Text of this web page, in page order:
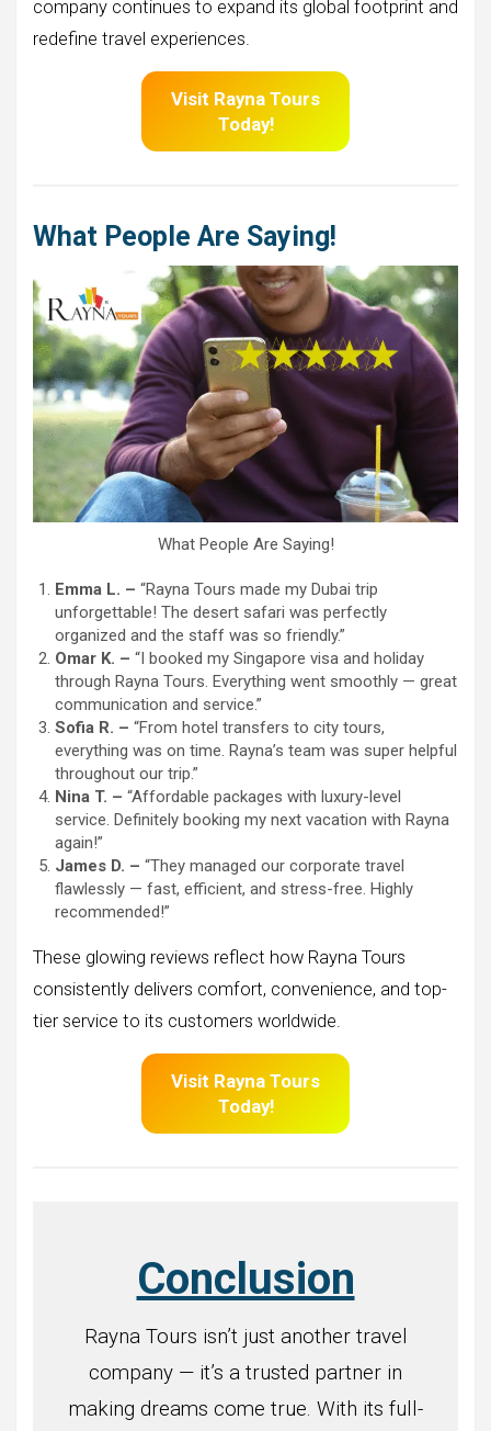
company continues to expand its global footprint and
redefine travel experiences.
Visit Rayna Tours
Today!
What People Are Saying!
What People Are Saying!
Emma L. – “Rayna Tours made my Dubai trip
unforgettable! The desert safari was perfectly
organized and the staff was so friendly.”
Omar K. – “I booked my Singapore visa and holiday
through Rayna Tours. Everything went smoothly — great
communication and service.”
Sofia R. – “From hotel transfers to city tours,
everything was on time. Rayna’s team was super helpful
throughout our trip.”
Nina T. – “Affordable packages with luxury-level
service. Definitely booking my next vacation with Rayna
again!”
James D. – “They managed our corporate travel
flawlessly — fast, efficient, and stress-free. Highly
recommended!”
These glowing reviews reflect how Rayna Tours
consistently delivers comfort, convenience, and top-
tier service to its customers worldwide.
Visit Rayna Tours
Today!
Conclusion
Rayna Tours isn’t just another travel
company — it’s a trusted partner in
making dreams come true. With its full-